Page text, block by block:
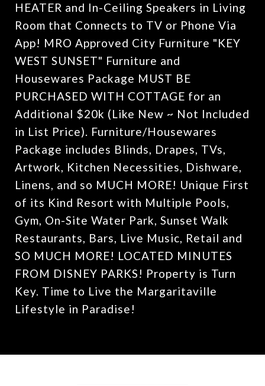
HEATER and In-Ceiling Speakers in Living
Room that Connects to TV or Phone Via
App! MRO Approved City Furniture "KEY
WEST SUNSET" Furniture and
Housewares Package MUST BE
PURCHASED WITH COTTAGE for an
Additional $20k (Like New ~ Not Included
in List Price). Furniture/Housewares
Package includes Blinds, Drapes, TVs,
Artwork, Kitchen Necessities, Dishware,
Linens, and so MUCH MORE! Unique First
of its Kind Resort with Multiple Pools,
Gym, On-Site Water Park, Sunset Walk
Restaurants, Bars, Live Music, Retail and
SO MUCH MORE! LOCATED MINUTES
FROM DISNEY PARKS! Property is Turn
Key. Time to Live the Margaritaville
Lifestyle in Paradise!